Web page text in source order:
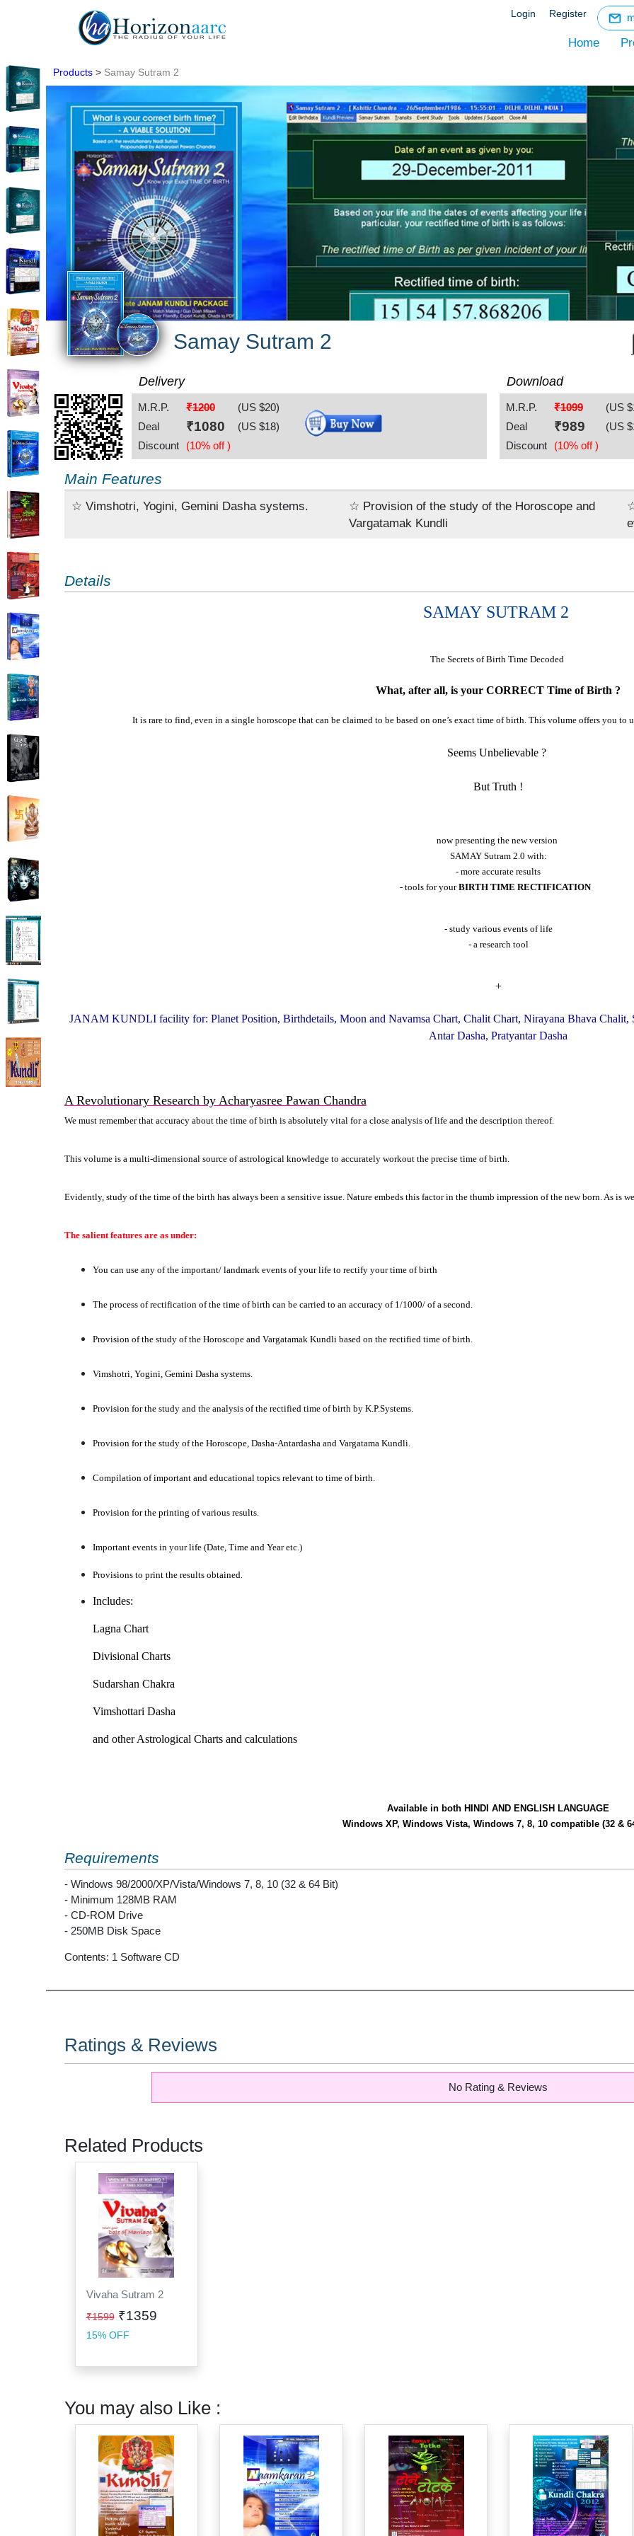
Login Register
Home
Products
Articles
Forum
Contact
Us
Products > Samay Sutram 2
Samay Sutram 2
Delivery
M.R.P. ₹1200 (US $20)
Deal
₹1080 (US $18)
Discount
(10% off )
Download
M.R.P. ₹1099 (US $
Deal
₹989 (US $
Discount
(10% off )
Main Features
☆ Vimshotri, Yogini, Gemini Dasha systems.
☆ Provision of the study of the Horoscope and
Vargatamak Kundli
Details
SAMAY SUTRAM 2
The Secrets of Birth Time Decoded
What, after all, is your CORRECT Time of Birth ?
It is rare to find, even in a single horoscope that can be claimed to be based on one’s exact time of birth. This volume offers you
Seems Unbelievable ?
But Truth !
now presenting the new version
SAMAY Sutram 2.0 with:
- more accurate results
- tools for yourBIRTH TIME RECTIFICATION
- study various events of life
- a research tool
+
JANAM KUNDLI facility for: Planet Position, Birthdetails, Moon and Navamsa Chart, Chalit Chart, Nirayana Bhava Chalit,
Antar Dasha, Pratyantar Dasha
A Revolutionary Research by Acharyasree Pawan Chandra
We must remember that accuracy about the time of birth is absolutely vital for a close analysis of life and the description thereof.
This volume is a multi-dimensional source of astrological knowledge to accurately workout the precise time of birth.
Evidently, study of the time of the birth has always been a sensitive issue. Nature embeds this factor in the thumb impression of the new born. As is
The salient features are as under:
You can use any of the important/ landmark events of your life to rectify your time of birth
The process of rectification of the time of birth can be carried to an accuracy of 1/1000/ of a second.
Provision of the study of the Horoscope and Vargatamak Kundli based on the rectified time of birth.
Vimshotri, Yogini, Gemini Dasha systems.
Provision for the study and the analysis of the rectified time of birth by K.P.Systems.
Provision for the study of the Horoscope, Dasha-Antardasha and Vargatama Kundli.
Compilation of important and educational topics relevant to time of birth.
Provision for the printing of various results.
Important events in your life (Date, Time and Year etc.)
Provisions to print the results obtained.
Includes:
Lagna Chart
Divisional Charts
Sudarshan Chakra
Vimshottari Dasha
and other Astrological Charts and calculations
Available in both HINDI AND ENGLISH LANGUAGE
Windows XP, Windows Vista, Windows 7, 8, 10 compatible (32 &
Requirements
- Windows 98/2000/XP/Vista/Windows 7, 8, 10 (32 & 64 Bit)
- Minimum 128MB RAM
- CD-ROM Drive
- 250MB Disk Space
Contents: 1 Software CD
Ratings & Reviews
No Rating & Reviews
Related Products
Vivaha Sutram 2
₹1599 ₹1359
15% OFF
You may also Like :